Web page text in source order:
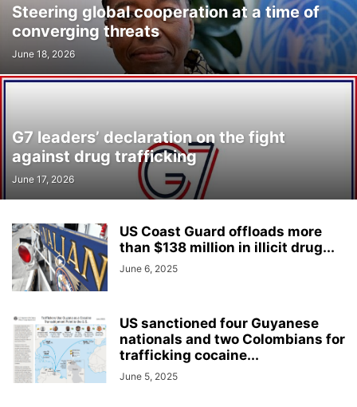
Steering global cooperation at a time of
converging threats
June 18, 2026
G7 leaders’ declaration on the fight
against drug trafficking
June 17, 2026
US Coast Guard offloads more
than $138 million in illicit drug...
June 6, 2025
US sanctioned four Guyanese
nationals and two Colombians for
trafficking cocaine...
June 5, 2025